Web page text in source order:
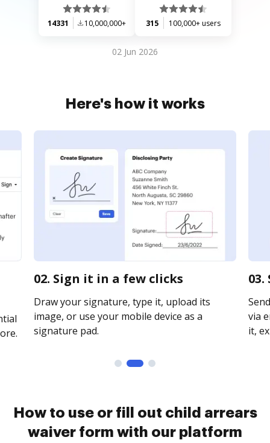
14331 10,000,000+ 315 100,000+ users
02 Jun 2026
Here's how it works
02. Sign it in a few clicks
Draw your signature, type it, upload its
image, or use your mobile device as a
signature pad.
via
it,
How to use or fill out child arrears
waiver form with our platform